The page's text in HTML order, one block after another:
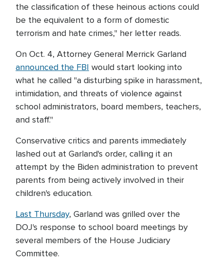
the classification of these heinous actions could
be the equivalent to a form of domestic
terrorism and hate crimes," her letter reads.
On Oct. 4, Attorney General Merrick Garland
announced the FBI would start looking into
what he called "a disturbing spike in harassment,
intimidation, and threats of violence against
school administrators, board members, teachers,
and staff."
Conservative critics and parents immediately
lashed out at Garland's order, calling it an
attempt by the Biden administration to prevent
parents from being actively involved in their
children's education.
Last Thursday, Garland was grilled over the
DOJ's response to school board meetings by
several members of the House Judiciary
Committee.